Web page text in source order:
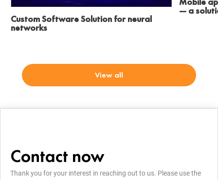
Custom Software Solution for neural
networks
— a
View all
Contact now
Thank you for your interest in reaching out to us. Please use the